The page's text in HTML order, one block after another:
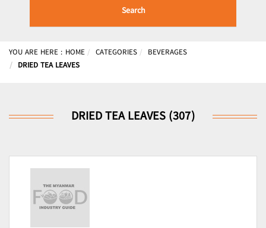
Search
YOU ARE HERE : HOME CATEGORIES
BEVERAGES
DRIED TEA LEAVES
DRIED TEA LEAVES (307)